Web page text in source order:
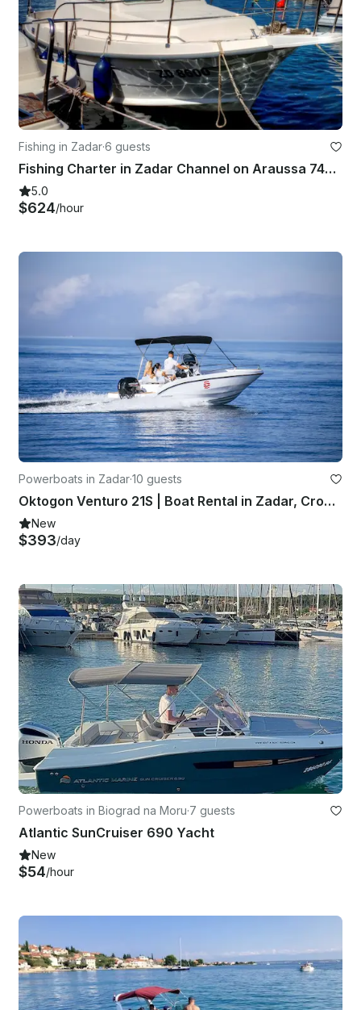
Fishing in Zadar·6 guests
Fishing Charter in Zadar Channel on Araussa 740 Motor Yacht
5.0
$624/hour
Powerboats in Zadar·10 guests
Oktogon Venturo 21S | Boat Rental in Zadar, Croatia
New
$393/day
Powerboats in Biograd na Moru·7 guests
Atlantic SunCruiser 690 Yacht
New
$54/hour